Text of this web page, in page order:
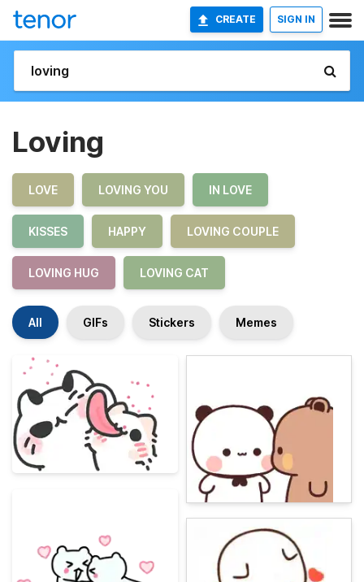
CREATE SIGN IN
Loving
LOVE LOVING YOU IN LOVE
KISSES HAPPY LOVING COUPLE
LOVING HUG LOVING CAT
All GIFs Stickers Memes